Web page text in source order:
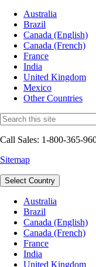
Australia
Brazil
Canada (English)
Canada (French)
France
India
United Kingdom
Mexico
Other Countries
Call Sales: 1-800-365-
Sitemap
Select Country
Australia
Brazil
Canada (English)
Canada (French)
France
India
United Kingdom